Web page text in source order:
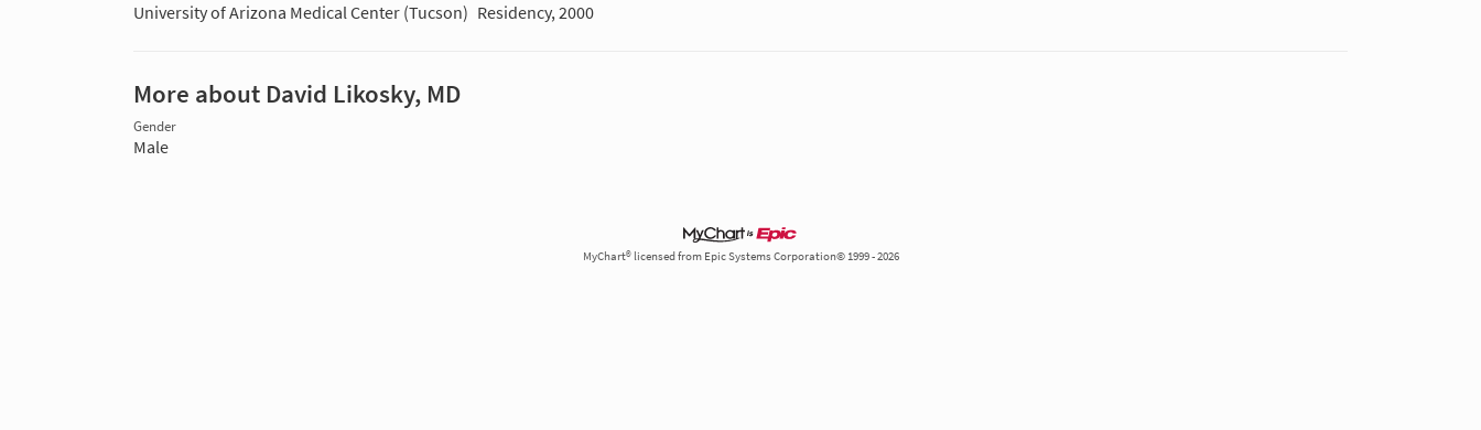
University of Arizona Medical Center (Tucson) Residency, 2000
More about David Likosky, MD
Gender
Male
MyChart® licensed from Epic Systems Corporation© 1999 - 2026